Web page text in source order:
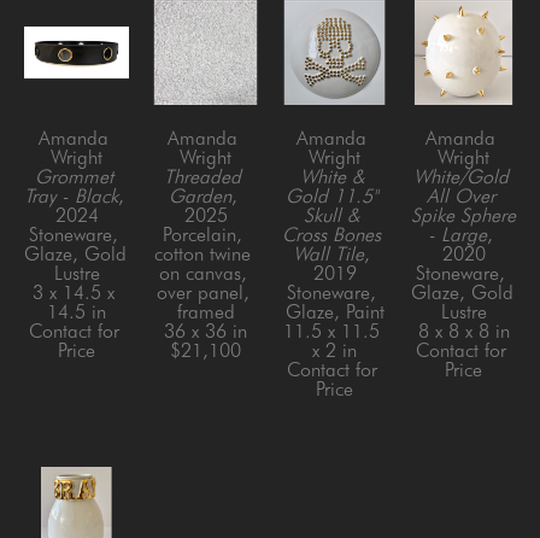
Amanda
Wright
Grommet
Tray - Black,
2024
Stoneware,
Glaze, Gold
Lustre
3 x 14.5 x
14.5 in
Contact for
Price
Amanda
Wright
Threaded
Garden,
2025
Porcelain,
cotton twine
on canvas,
over panel,
framed
36 x 36 in
$21,100
Amanda
Wright
White &
Gold 11.5"
Skull &
Cross Bones
Wall Tile,
2019
Stoneware,
Glaze, Paint
11.5 x 11.5
x 2 in
Contact for
Price
Amanda
Wright
White/Gold
All Over
Spike Sphere
- Large,
2020
Stoneware,
Glaze, Gold
Lustre
8 x 8 x 8 in
Contact for
Price